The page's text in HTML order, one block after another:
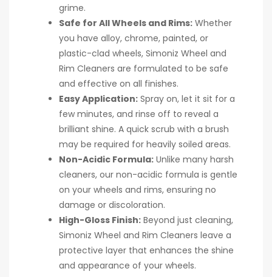
grime.
Safe for All Wheels and Rims: Whether
you have alloy, chrome, painted, or
plastic-clad wheels, Simoniz Wheel and
Rim Cleaners are formulated to be safe
and effective on all finishes.
Easy Application: Spray on, let it sit for a
few minutes, and rinse off to reveal a
brilliant shine. A quick scrub with a brush
may be required for heavily soiled areas.
Non-Acidic Formula: Unlike many harsh
cleaners, our non-acidic formula is gentle
on your wheels and rims, ensuring no
damage or discoloration.
High-Gloss Finish: Beyond just cleaning,
Simoniz Wheel and Rim Cleaners leave a
protective layer that enhances the shine
and appearance of your wheels.